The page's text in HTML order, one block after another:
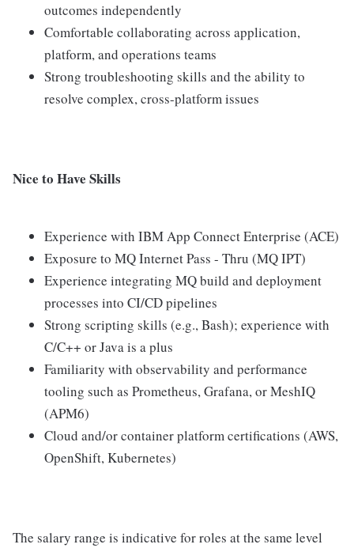
outcomes independently
Comfortable collaborating across application,
platform, and operations teams
Strong troubleshooting skills and the ability to
resolve complex, cross-platform issues
Nice to Have Skills
Experience with IBM App Connect Enterprise (ACE)
Exposure to MQ Internet Pass - Thru (MQ IPT)
Experience integrating MQ build and deployment
processes into CI/CD pipelines
Strong scripting skills (e.g., Bash); experience with
C/C++ or Java is a plus
Familiarity with observability and performance
tooling such as Prometheus, Grafana, or MeshIQ
(APM6)
Cloud and/or container platform certifications (AWS,
OpenShift, Kubernetes)
The salary range is indicative for roles at the same level